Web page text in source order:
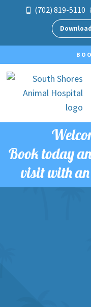
 (702) 819-5110
Book today
visit with an